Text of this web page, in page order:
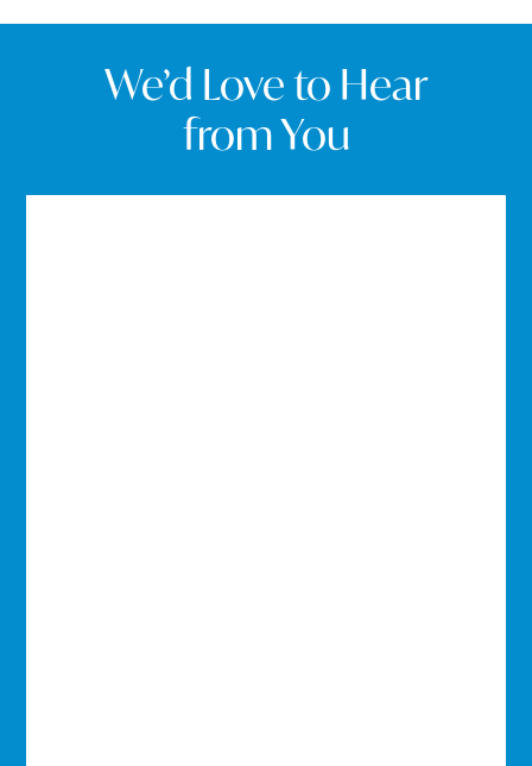
We’d Love to Hear
from You